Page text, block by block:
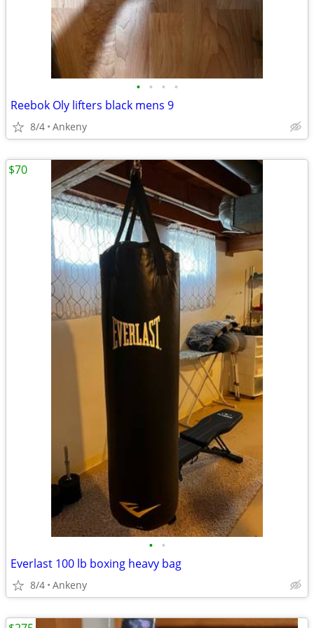
• • • •
Reebok Oly lifters black mens 9
8/4 Ankeny
• •
Everlast 100 lb boxing heavy bag
8/4 Ankeny
$70